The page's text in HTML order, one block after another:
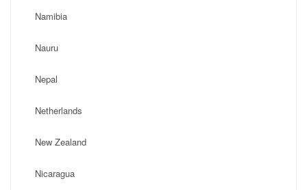
Namibia
Nauru
Nepal
Netherlands
New Zealand
Nicaragua